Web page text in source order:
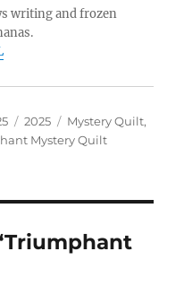
writing and frozen
Categories
2025 Tags
Mystery Quilt,
Mystery Quilt